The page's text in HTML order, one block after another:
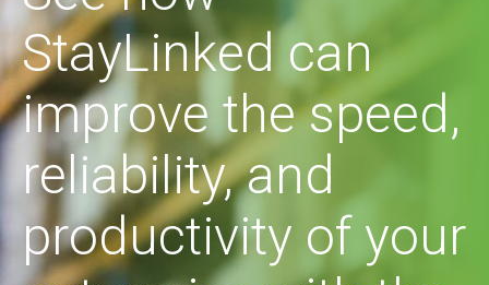
StayLinked can
improve the speed,
reliability, and
productivity of your